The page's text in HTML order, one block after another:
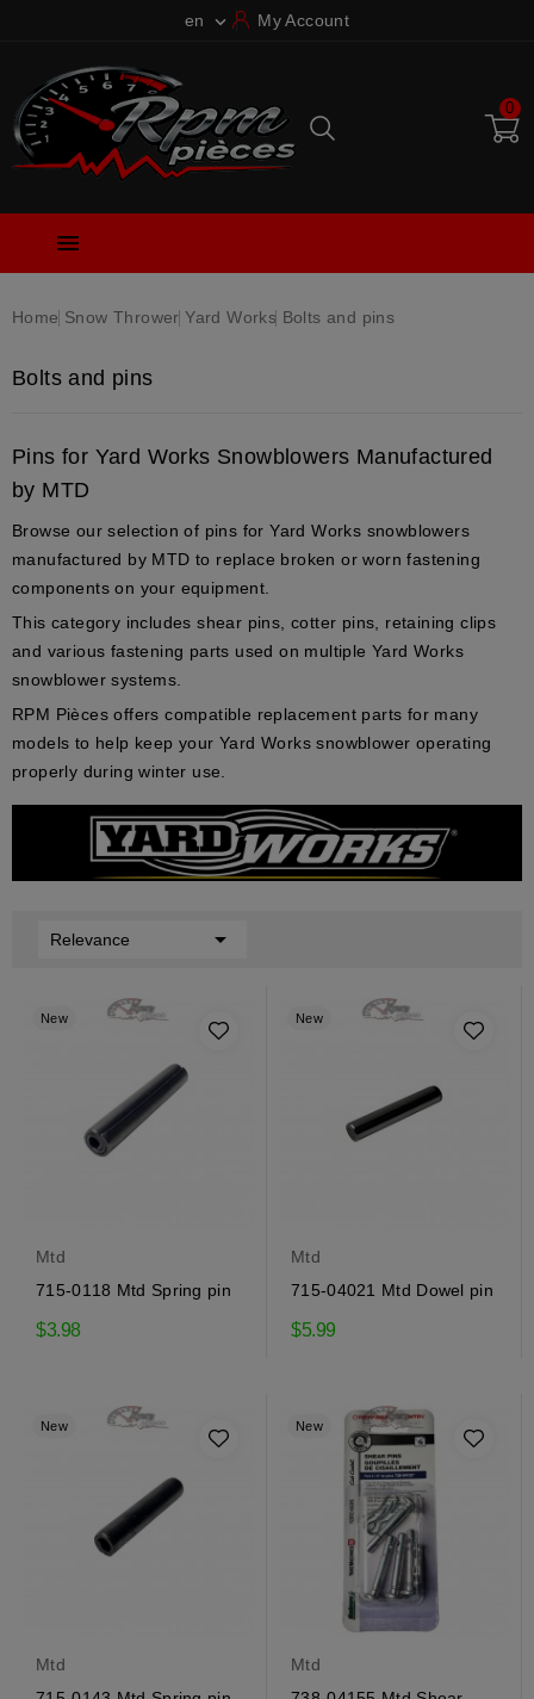
en  My Account
0

Home Snow Thrower Yard Works Bolts and pins
Bolts and pins
Pins for Yard Works Snowblowers Manufactured
by MTD
Browse our selection of pins for Yard Works snowblowers
manufactured by MTD to replace broken or worn fastening
components on your equipment.
This category includes shear pins, cotter pins, retaining clips
and various fastening parts used on multiple Yard Works
snowblower systems.
RPM Pièces offers compatible replacement parts for many
models to help keep your Yard Works snowblower operating
properly during winter use.
Relevance 
New
Mtd
715-0118 Mtd Spring pin
$3.98
New
Mtd
715-04021 Mtd Dowel pin
$5.99
New
Mtd
New
Mtd